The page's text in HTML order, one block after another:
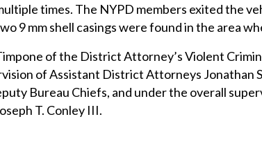
times. The NYPD members exited the
9 mm shell casings were found in the area
of the District Attorney’s Violent
of Assistant District Attorneys Jonathan
Bureau Chiefs, and under the overall
T. Conley III.